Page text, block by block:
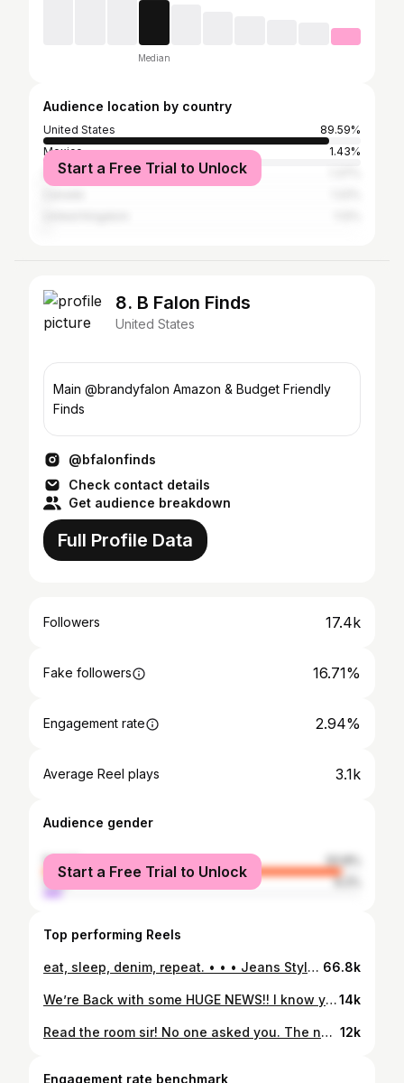
Median
Audience location by country
United States
89.59%
Mexico
1.43%
Germany
Start a Free Trial to Unlock
8. B Falon Finds
United States
Main @brandyfalon Amazon & Budget Friendly
Finds
@bfalonfinds
Check contact details
Get audience breakdown
Full Profile Data
Followers 17.4k
Fake followers 16.71%
Engagement rate 2.94%
Average Reel plays 3.1k
Audience gender
female
93.8%
male
6.2%
Start a Free Trial to Unlock
Top performing Reels
eat, sleep, denim, repeat. • • • Jeans Style, Straight Leg Jeans, High Waist Jeans, High Waisted Jeans, Flare Jeans, Distressed Jeans, Cropped Jeans, 90s Flare Jeans, 90s Straight Leg Jeans, Skinny Jeans, Mom Jeans, Denim Jeans, Button Fly Jeans, Cropped Sweater, Knit Sweater, V Neck Sweater, Oversized Sweater 66.8k
We’re Back with some HUGE NEWS!! I know you didn’t think it could get any bigger! What do you guys think!? Starts tomorrow code: WEREMOVING @ 11:00 am in store and online EVERYTHING MUST GO!14k
Read the room sir! No one asked you. The new vibe of GSG is here and we are for it! 12k
Engagement rate benchmark